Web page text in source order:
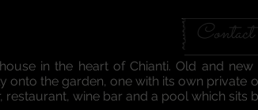
in the heart of Chianti. Old and
onto the garden, one with its own private
restaurant, wine bar and a pool which sits